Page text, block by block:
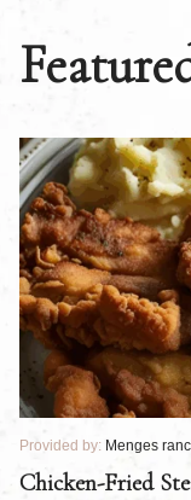
Provided by: Menges
Chicken-Fried